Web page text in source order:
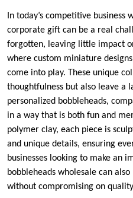
In today’s competitive
corporate gift can be a real
forgotten, leaving little impact
where custom miniature
come into play. These unique
thoughtfulness but also leave a
personalized bobbleheads,
in a way that is both fun and
polymer clay, each piece is
and unique details, ensuring
businesses looking to make an
bobbleheads wholesale can
without compromising on